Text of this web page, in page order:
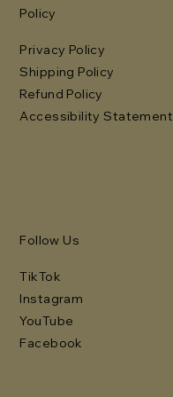
Policy
Privacy Policy
Shipping Policy
Refund Policy
Accessibility Statement
Follow Us
TikTok
Instagram
YouTube
Facebook